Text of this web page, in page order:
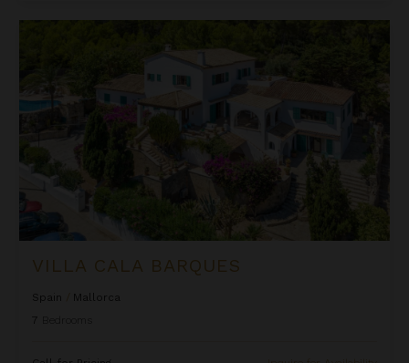
VILLA CALA BARQUES
Spain
Mallorca
7